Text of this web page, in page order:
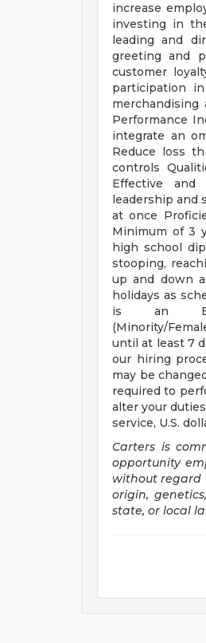
increase
investing in
leading and
greeting and
customer
participation
merchandising
Performance
integrate an
Reduce loss
controls
Effective and
leadership and
at once
Minimum of 3
high school
stooping,
up and down
holidays as
is an
(Minority/
until at least 7
our hiring
may be
required to
alter your
service, U.S.
Carters is
opportunity
without regard
origin,
state, or local